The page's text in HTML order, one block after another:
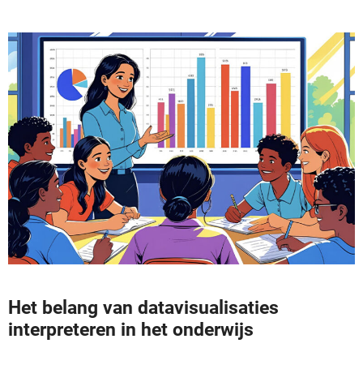
Het belang van datavisualisaties
interpreteren in het onderwijs